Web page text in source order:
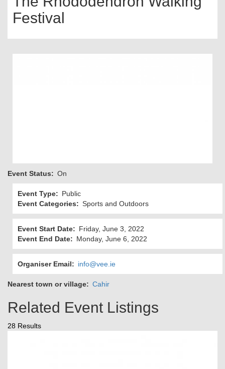
Festival
Event Status On
Event Type
Public
Event Categories
Sports and Outdoors
Event Start Date
Friday, June 3, 2022
Event End Date
Monday, June 6, 2022
Organiser Email info@vee.ie
Nearest town or village Cahir
Related Event Listings
28 Results